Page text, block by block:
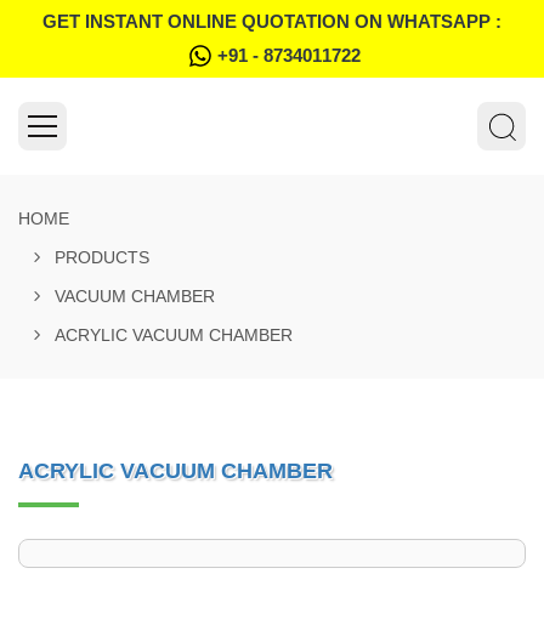
GET INSTANT ONLINE QUOTATION ON WHATSAPP :
+91 - 8734011722
HOME
PRODUCTS
VACUUM CHAMBER
ACRYLIC VACUUM CHAMBER
ACRYLIC VACUUM CHAMBER